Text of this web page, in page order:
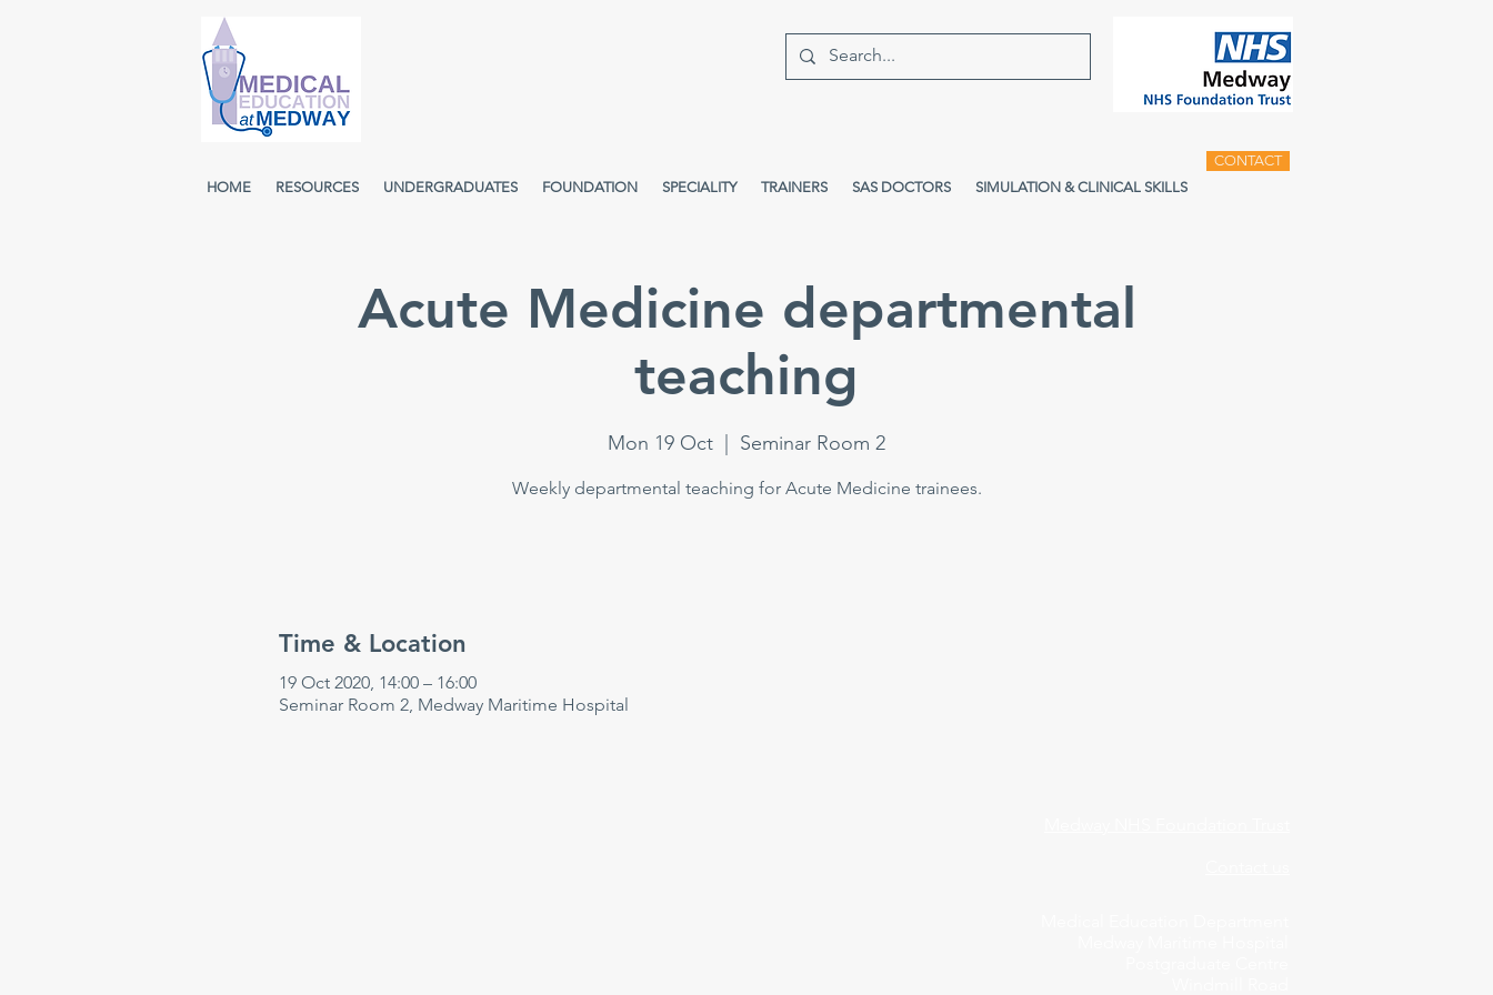
HOME RESOURCES UNDERGRADUATES FOUNDATION SPECIALITY TRAINERS SAS DOCTORS SIMULATION & CLINICAL SKILLS
CONTACT
Acute Medicine departmental
teaching
Mon 19 Oct Seminar Room 2
Weekly departmental teaching for Acute Medicine trainees.
Time & Location
19 Oct 2020, 14:00 – 16:00
Seminar Room 2, Medway Maritime Hospital